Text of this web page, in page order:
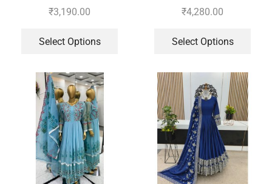
Embroidery Work Suit, Plazzo
₹3,190.00
Select Options
With Full Heavy Embroidery
₹4,280.00
Select Options